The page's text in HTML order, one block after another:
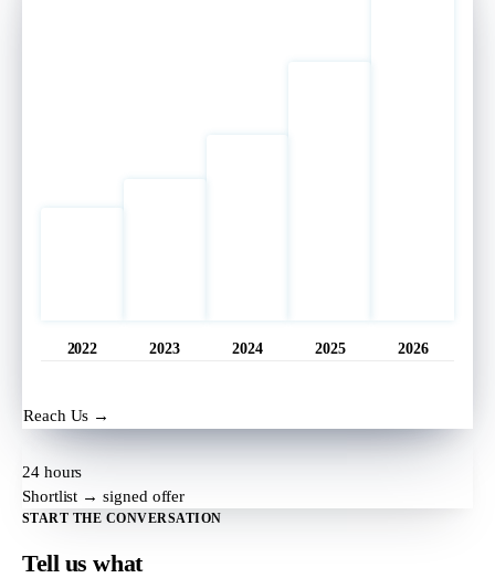
2022 2023 2024 2025 2026
Reach Us →
24 hours
Shortlist → signed offer
START THE CONVERSATION
Tell us what